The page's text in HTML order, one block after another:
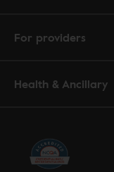
For providers
Health & Ancillary